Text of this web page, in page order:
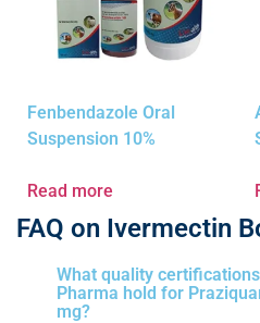
Fenbendazole Oral
Suspension 10%
Read more
FAQ on Ivermectin
What quality
Pharma hold for
mg?